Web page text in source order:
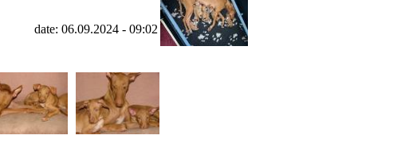
date: 06.09.2024 - 09:02